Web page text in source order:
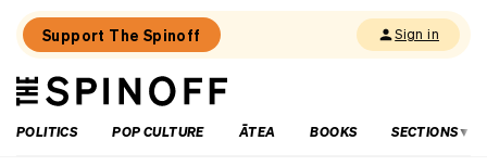
Support The Spinoff Sign in
The
Spinoff
POLITICS
POP CULTURE ĀTEA BOOKS SECTIONS